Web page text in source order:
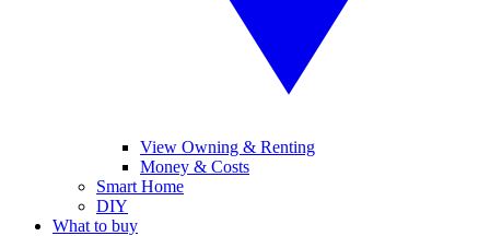
View Owning & Renting
Money & Costs
Smart Home
DIY
What to buy